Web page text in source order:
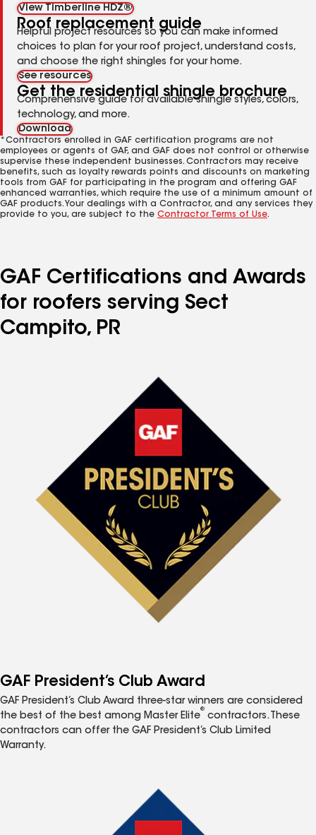
View Timberline HDZ®
Roof replacement guide
Helpful project resources so you can make informed
choices to plan for your roof project, understand costs,
and choose the right shingles for your home.
See resources
Get the residential shingle brochure
Comprehensive guide for available shingle styles, colors,
technology, and more.
Download
*Contractors enrolled in GAF certification programs are not
employees or agents of GAF, and GAF does not control or otherwise
supervise these independent businesses. Contractors may receive
benefits, such as loyalty rewards points and discounts on marketing
tools from GAF for participating in the program and offering GAF
enhanced warranties, which require the use of a minimum amount of
GAF products. Your dealings with a Contractor, and any services they
provide to you, are subject to the Contractor Terms of Use.
GAF Certifications and Awards
for roofers serving Sect
Campito, PR
GAF President’s Club Award
GAF President’s Club Award three-star winners are considered
the best of the best among Master Elite
®
contractors. These
contractors can offer the GAF President’s Club Limited
Warranty.